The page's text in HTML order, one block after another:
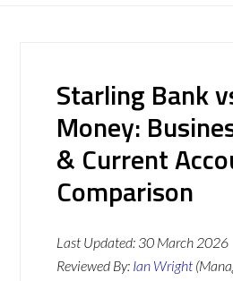
Starling Bank
Money:
& Current
Comparison
Last Updated: 30 March 2026
Reviewed By: Ian Wright